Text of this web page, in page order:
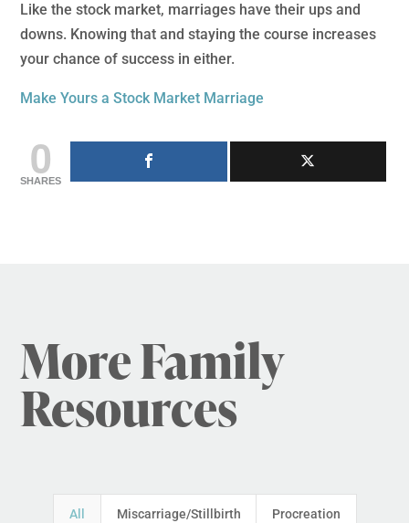
Like the stock market, marriages have their ups and
downs. Knowing that and staying the course increases
your chance of success in either.
Make Yours a Stock Market Marriage
0
SHARES
More Family
Resources
All Miscarriage/Stillbirth Procreation